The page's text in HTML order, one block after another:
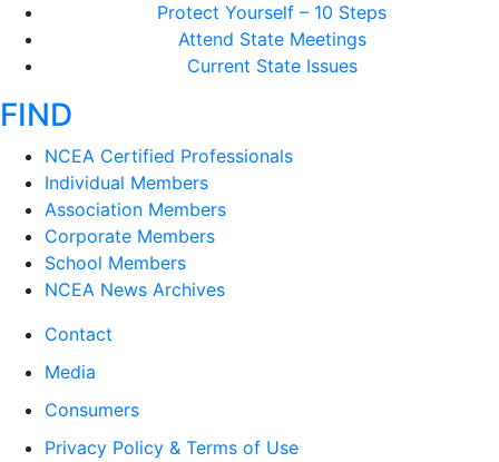
Protect Yourself – 10 Steps
Attend State Meetings
Current State Issues
FIND
NCEA Certified Professionals
Individual Members
Association Members
Corporate Members
School Members
NCEA News Archives
Contact
Media
Consumers
Privacy Policy & Terms of Use